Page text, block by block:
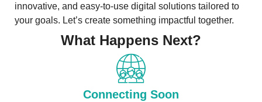
innovative, and easy-to-use digital solutions tailored to
your goals. Let’s create something impactful together.
What Happens Next?
Connecting Soon